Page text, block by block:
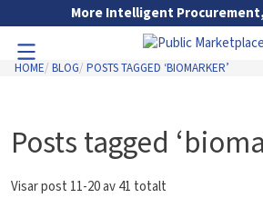
Skip to Main ContentMore Intelligent Procurement,
Toggle Navigation
HOME BLOG POSTS TAGGED ‘BIOMARKER’
Posts tagged
Visar post 11-20 av 41 totalt